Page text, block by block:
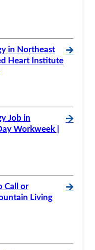
in Northeast
Heart Institute
🡪
Job in
Workweek |
🡪
Call or
Living
🡪